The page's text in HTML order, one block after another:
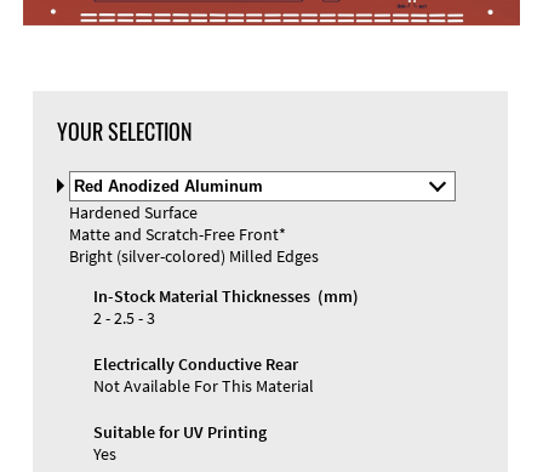
Materials and Colors
Engraving
YOUR SELECTION
Select
Material
and
Color
Hardened Surface
Matte and Scratch-Free Front*
Bright (silver-colored) Milled Edges
In-Stock Material Thicknesses (mm)
2 - 2.5 - 3
Electrically Conductive Rear
Not Available For This Material
Suitable for UV Printing
Yes